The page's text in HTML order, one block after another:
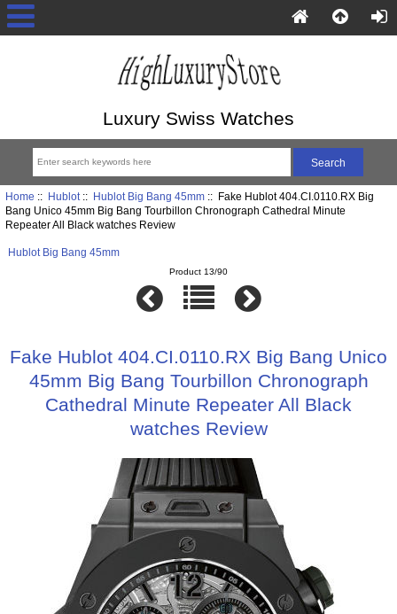
Luxury Swiss Watches
Home :: Hublot:: Hublot Big Bang 45mm:: Fake Hublot 404.CI.0110.RX Big
Bang Unico 45mm Big Bang Tourbillon Chronograph Cathedral Minute
Repeater All Black watches Review
Hublot Big Bang 45mm
Product 13/90
Fake Hublot 404.CI.0110.RX Big Bang Unico
45mm Big Bang Tourbillon Chronograph
Cathedral Minute Repeater All Black
watches Review